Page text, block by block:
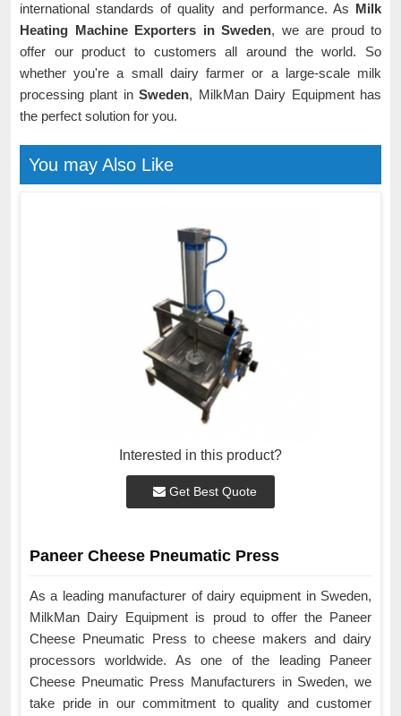
international standards of quality and performance. As Milk
Heating Machine Exporters in Sweden, we are proud to
offer our product to customers all around the world. So
whether you're a small dairy farmer or a large-scale milk
processing plant inSweden, MilkMan Dairy Equipment has
the perfect solution for you.
You may Also Like
Interested in this product?
Get Best Quote
Paneer Cheese Pneumatic Press
As a leading manufacturer of dairy equipment in Sweden,
MilkMan Dairy Equipment is proud to offer the Paneer
Cheese Pneumatic Press to cheese makers and dairy
processors worldwide. As one of the leading Paneer
Cheese Pneumatic Press Manufacturers in Sweden, we
take pride in our commitment to quality and customer